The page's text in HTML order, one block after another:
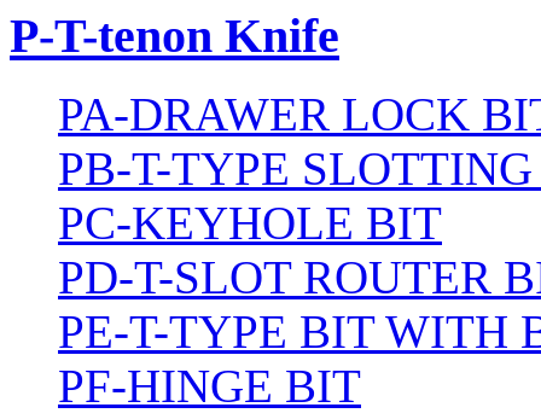
P-T-tenon Knife
PA-DRAWER LOCK
PB-T-TYPE
PC-KEYHOLE BIT
PD-T-SLOT ROUTER
PE-T-TYPE BIT WITH
PF-HINGE BIT